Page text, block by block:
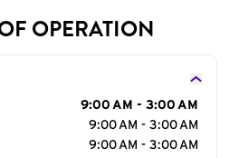
OPERATION
9:00 AM - 3:00 AM
9:00 AM - 3:00 AM
9:00 AM - 3:00 AM